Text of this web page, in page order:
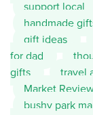
support local
handmade
gift ideas
for dad
gifts
travel
Market
bushy park